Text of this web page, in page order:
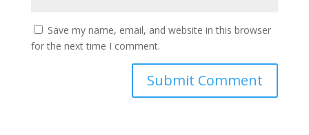
Save my name, email, and website in this browser
for the next time I comment.